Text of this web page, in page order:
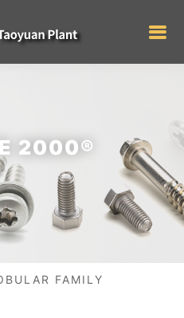
2000®
FAMILY